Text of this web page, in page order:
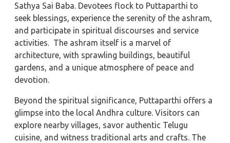
Sathya Sai Baba. Devotees flock to Puttaparthi to
seek blessings, experience the serenity of the ashram,
and participate in spiritual discourses and service
activities. The ashram itself is a marvel of
architecture, with sprawling buildings, beautiful
gardens, and a unique atmosphere of peace and
devotion.
Beyond the spiritual significance, Puttaparthi offers a
glimpse into the local Andhra culture. Visitors can
explore nearby villages, savor authentic Telugu
cuisine, and witness traditional arts and crafts. The